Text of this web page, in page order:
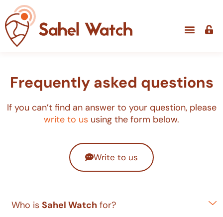
Frequently asked questions
If you can’t find an answer to your question, please
write to us using the form below.
Write to us
Who isSahel Watch for?